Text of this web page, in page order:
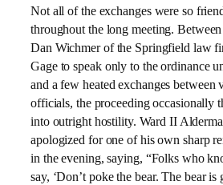
Not all of the exchanges were so
throughout the long meeting. Between
Dan Wichmer of the Springfield law
Gage to speak only to the ordinance
and a few heated exchanges between
officials, the proceeding occasionally
into outright hostility. Ward II
apologized for one of his own sharp
in the evening, saying, “Folks who
say, ‘Don’t poke the bear. The bear is